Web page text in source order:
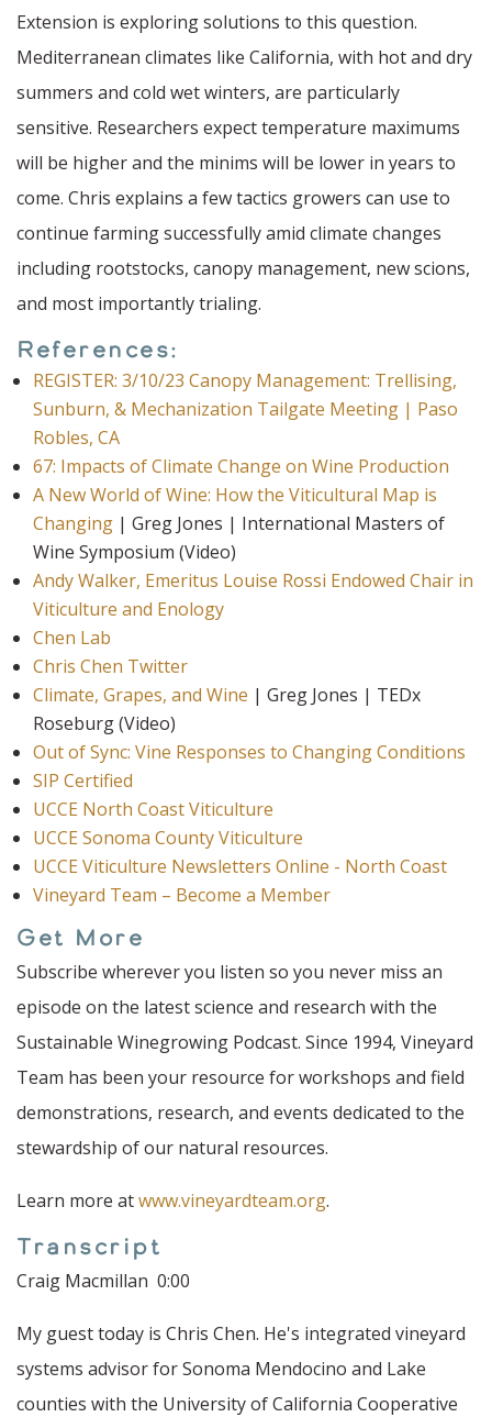
Extension is exploring solutions to this question.
Mediterranean climates like California, with hot and dry
summers and cold wet winters, are particularly
sensitive. Researchers expect temperature maximums
will be higher and the minims will be lower in years to
come. Chris explains a few tactics growers can use to
continue farming successfully amid climate changes
including rootstocks, canopy management, new scions,
and most importantly trialing.
References:
REGISTER: 3/10/23 Canopy Management: Trellising,
Sunburn, & Mechanization Tailgate Meeting | Paso
Robles, CA
67: Impacts of Climate Change on Wine Production
A New World of Wine: How the Viticultural Map is
Changing | Greg Jones | International Masters of
Wine Symposium (Video)
Andy Walker, Emeritus Louise Rossi Endowed Chair in
Viticulture and Enology
Chen Lab
Chris Chen Twitter
Climate, Grapes, and Wine | Greg Jones | TEDx
Roseburg (Video)
Out of Sync: Vine Responses to Changing Conditions
SIP Certified
UCCE North Coast Viticulture
UCCE Sonoma County Viticulture
UCCE Viticulture Newsletters Online - North Coast
Vineyard Team – Become a Member
Get More
Subscribe wherever you listen so you never miss an
episode on the latest science and research with the
Sustainable Winegrowing Podcast. Since 1994, Vineyard
Team has been your resource for workshops and field
demonstrations, research, and events dedicated to the
stewardship of our natural resources.
Learn more atwww.vineyardteam.org.
Transcript
Craig Macmillan 0:00
My guest today is Chris Chen. He's integrated vineyard
systems advisor for Sonoma Mendocino and Lake
counties with the University of California Cooperative